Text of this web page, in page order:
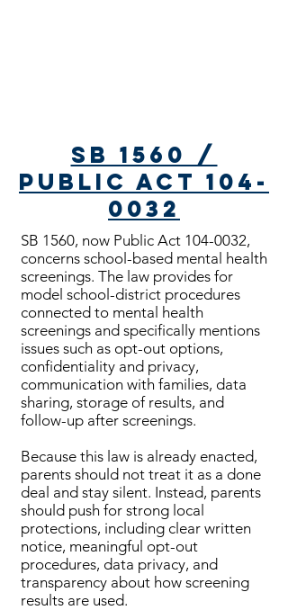
SB 1560 /
Public Act 104-
0032
SB 1560, now Public Act 104-0032,
concerns school-based mental health
screenings. The law provides for
model school-district procedures
connected to mental health
screenings and specifically mentions
issues such as opt-out options,
confidentiality and privacy,
communication with families, data
sharing, storage of results, and
follow-up after screenings.
Because this law is already enacted,
parents should not treat it as a done
deal and stay silent. Instead, parents
should push for strong local
protections, including clear written
notice, meaningful opt-out
procedures, data privacy, and
transparency about how screening
results are used.